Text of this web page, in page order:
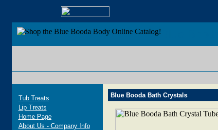
Tub Treats
Lip Treats
Home Page
About Us - Company Info
Blue Booda Bath Crystals